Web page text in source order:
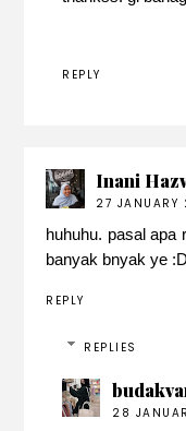
REPLY
Inani
27 JANUARY
huhuhu. pasal apa
banyak bnyak ye :D
REPLY
REPLIES
28